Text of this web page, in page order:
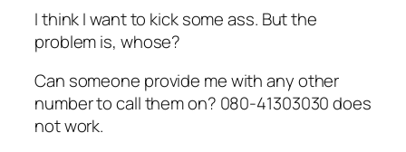
I think I want to kick some ass. But the
problem is, whose?
Can someone provide me with any other
number to call them on? 080-41303030 does
not work.